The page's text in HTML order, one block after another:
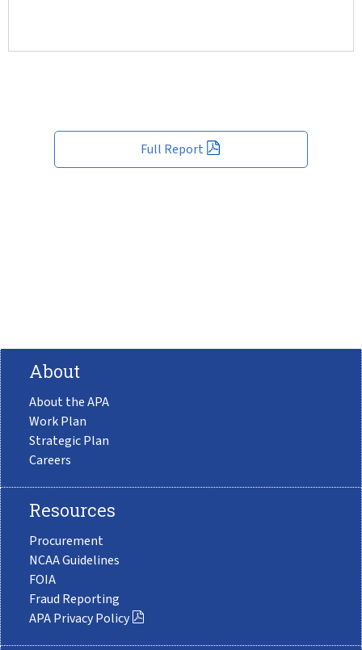
Full Report
About
About the APA
Work Plan
Strategic Plan
Careers
Resources
Procurement
NCAA Guidelines
FOIA
Fraud Reporting
APA Privacy Policy